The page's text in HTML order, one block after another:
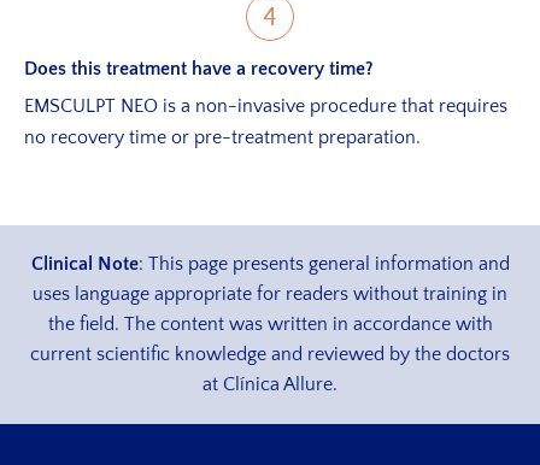
4
Does this treatment have a recovery time?
EMSCULPT NEO is a non-invasive procedure that requires
no recovery time or pre-treatment preparation.
Clinical Note: This page presents general information and
uses language appropriate for readers without training in
the field. The content was written in accordance with
current scientific knowledge and reviewed by the doctors
at Clínica Allure.